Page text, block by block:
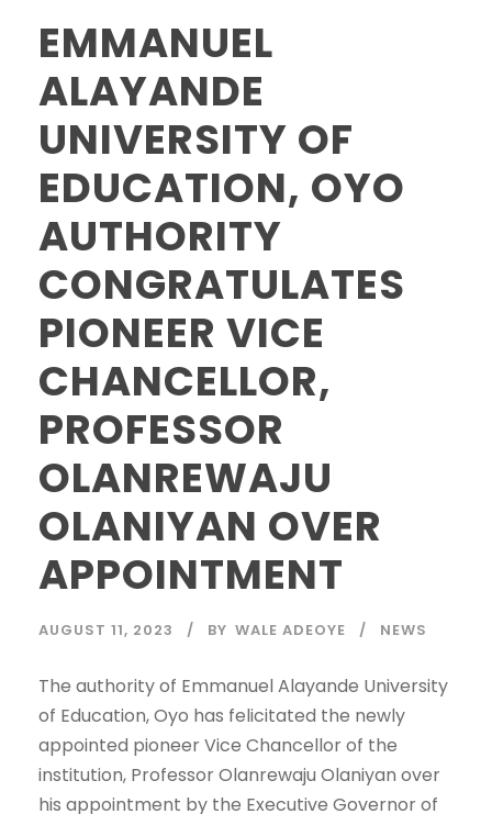
EMMANUEL
ALAYANDE
UNIVERSITY OF
EDUCATION, OYO
AUTHORITY
CONGRATULATES
PIONEER VICE
CHANCELLOR,
PROFESSOR
OLANREWAJU
OLANIYAN OVER
APPOINTMENT
AUGUST 11, 2023 BY WALE ADEOYE NEWS
The authority of Emmanuel Alayande University
of Education, Oyo has felicitated the newly
appointed pioneer Vice Chancellor of the
institution, Professor Olanrewaju Olaniyan over
his appointment by the Executive Governor of